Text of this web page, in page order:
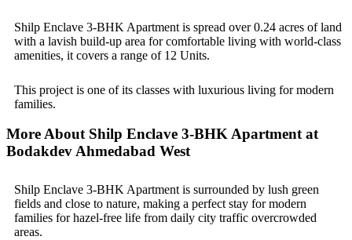
Shilp Enclave 3-BHK Apartment is spread over 0.24 acres of land
with a lavish build-up area for comfortable living with world-class
amenities, it covers a range of 12 Units.
This project is one of its classes with luxurious living for modern
families.
More About Shilp Enclave 3-BHK Apartment at
Bodakdev Ahmedabad West
Shilp Enclave 3-BHK Apartment is surrounded by lush green
fields and close to nature, making a perfect stay for modern
families for hazel-free life from daily city traffic overcrowded
areas.